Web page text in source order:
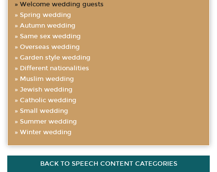
Welcome wedding guests
Spring wedding
Autumn wedding
Same sex wedding
Overseas wedding
Garden style wedding
Different nationalities
Muslim wedding
Jewish wedding
Catholic wedding
Small wedding
Summer wedding
Winter wedding
BACK TO SPEECH CONTENT CATEGORIES